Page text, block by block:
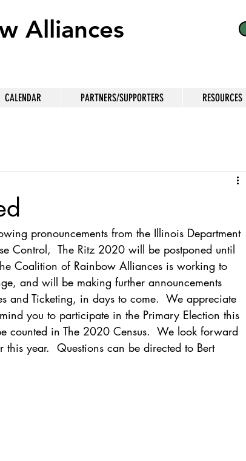
Alliances
CALENDAR PARTNERS/SUPPORTERS RESOURCES
pronouncements from the Illinois Department
Control,  The Ritz 2020 will be postponed until
Coalition of Rainbow Alliances is working to
and will be making further announcements
and Ticketing, in days to come.  We appreciate
you to participate in the Primary Election this
counted in The 2020 Census.  We look forward
year.  Questions can be directed to Bert